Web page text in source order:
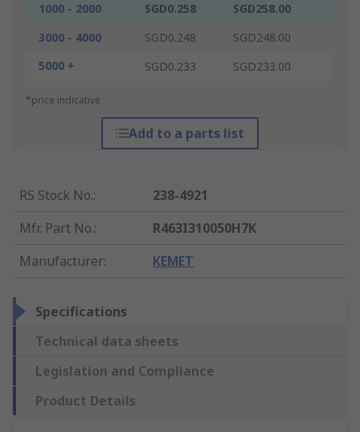
1000 - 2000 SGD0.258
SGD258.00
3000 - 4000
SGD0.248
SGD248.00
5000 +
SGD0.233 SGD233.00
*price indicative
Add to a parts list
RS Stock No.:
238-4921
Mfr. Part No.:
R463I310050H7K
Manufacturer: KEMET
Specifications
Technical data sheets
Legislation and Compliance
Product Details